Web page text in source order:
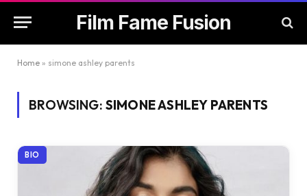
Film Fame Fusion
Home » simone ashley parents
BROWSING: SIMONE ASHLEY PARENTS
BIO